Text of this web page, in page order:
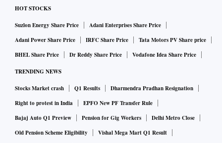
HOT STOCKS
Suzlon Energy Share Price
Adani Enterprises Share Price
Adani Power Share Price
IRFC Share Price
Tata Motors PV Share price
BHEL Share Price
Dr Reddy Share Price Vodafone Idea Share Price
TRENDING NEWS
Stocks Market crash Q1 Results
Dharmendra Pradhan Resignation
Right to protest in India
EPFO New PF Transfer Rule
Bajaj Auto Q1 Preview
Pension for Gig Workers
Delhi Metro Close
Old Pension Scheme Eligibility
Vishal Mega Mart Q1 Result